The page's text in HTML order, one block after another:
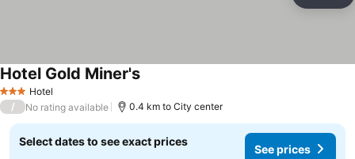
3 StarsHotel
Hotel Gold Miner'sSee prices
/ No rating available 0.4 km to City center
Select dates to see exact prices
See prices